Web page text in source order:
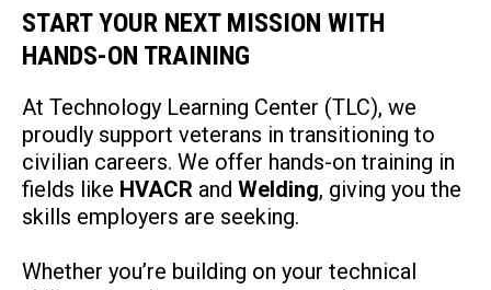
START YOUR NEXT MISSION WITH
HANDS-ON TRAINING
At Technology Learning Center (TLC), we
proudly support veterans in transitioning to
civilian careers. We offer hands-on training in
fields like HVACR and Welding, giving you the
skills employers are seeking.
Whether you’re building on your technical